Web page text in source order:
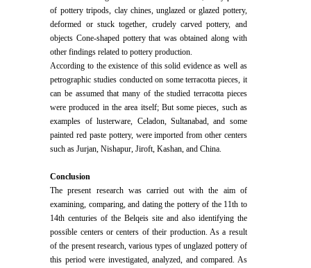
of pottery tripods, clay chines, unglazed or glazed pottery,
deformed or stuck together, crudely carved pottery, and
objects Cone-shaped pottery that was obtained along with
other findings related to pottery production.
According to the existence of this solid evidence as well as
petrographic studies conducted on some terracotta pieces, it
can be assumed that many of the studied terracotta pieces
were produced in the area itself; But some pieces, such as
examples of lusterware, Celadon, Sultanabad, and some
painted red paste pottery, were imported from other centers
such as Jurjan, Nishapur, Jiroft, Kashan, and China.
Conclusion
The present research was carried out with the aim of
examining, comparing, and dating the pottery of the 11th to
14th centuries of the Belqeis site and also identifying the
possible centers or centers of their production. As a result
of the present research, various types of unglazed pottery of
this period were investigated, analyzed, and compared. As